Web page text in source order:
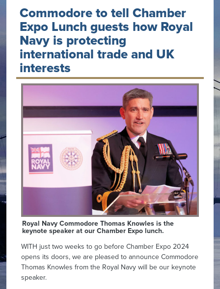
Commodore to tell Chamber
Expo Lunch guests how Royal
Navy is protecting
international trade and UK
interests
Royal Navy Commodore Thomas Knowles is the
keynote speaker at our Chamber Expo lunch.
WITH just two weeks to go before Chamber Expo 2024
opens its doors, we are pleased to announce Commodore
Thomas Knowles from the Royal Navy will be our keynote
speaker.